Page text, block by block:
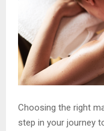
Choosing the right
step in your journey